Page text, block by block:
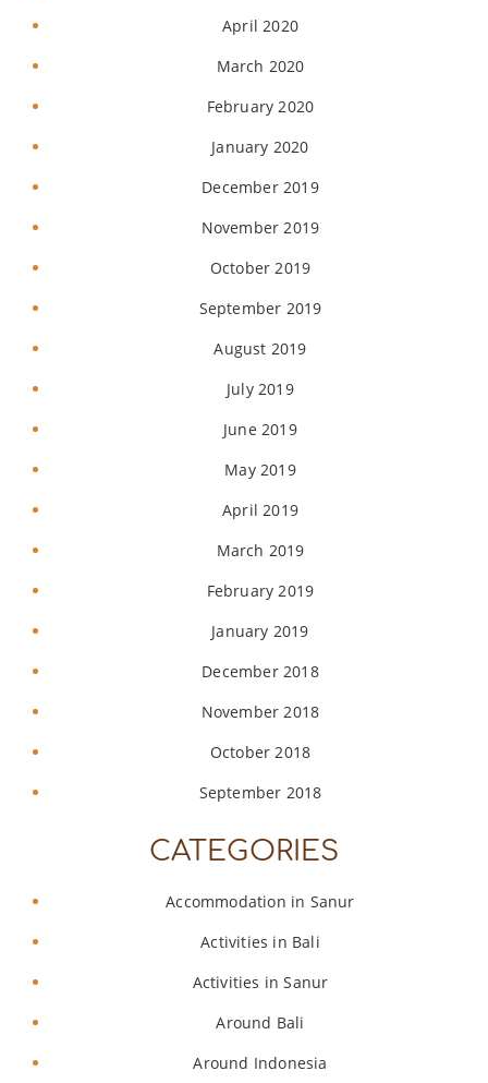
April 2020
March 2020
February 2020
January 2020
December 2019
November 2019
October 2019
September 2019
August 2019
July 2019
June 2019
May 2019
April 2019
March 2019
February 2019
January 2019
December 2018
November 2018
October 2018
September 2018
CATEGORIES
Accommodation in Sanur
Activities in Bali
Activities in Sanur
Around Bali
Around Indonesia